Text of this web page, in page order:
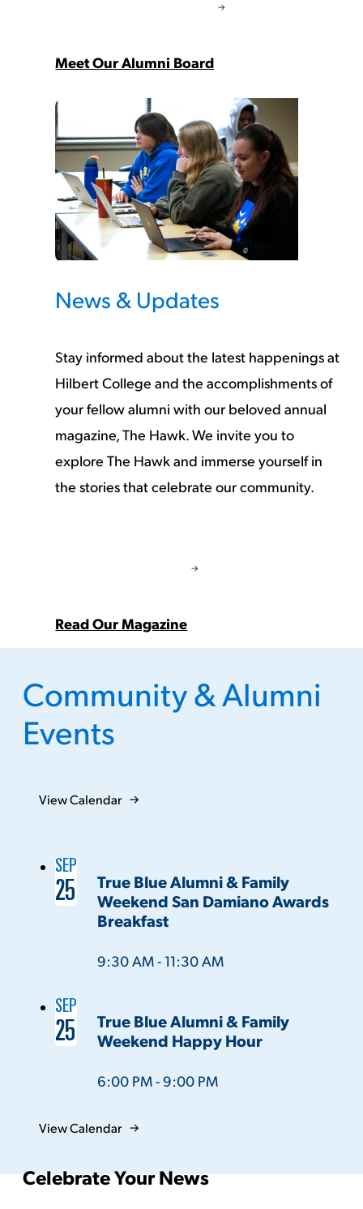
Meet Our Alumni Board
News & Updates
Stay informed about the latest happenings at
Hilbert College and the accomplishments of
your fellow alumni with our beloved annual
magazine, The Hawk. We invite you to
explore The Hawk and immerse yourself in
the stories that celebrate our community.
Read Our Magazine
Community & Alumni
Events
View Calendar
True Blue Alumni & Family
Weekend San Damiano Awards
Breakfast
SEP
25
Time:
9:30 AM - 11:30 AM
True Blue Alumni & Family
Weekend Happy Hour
SEP
25
Time:
6:00 PM - 9:00 PM
View Calendar
Celebrate Your News